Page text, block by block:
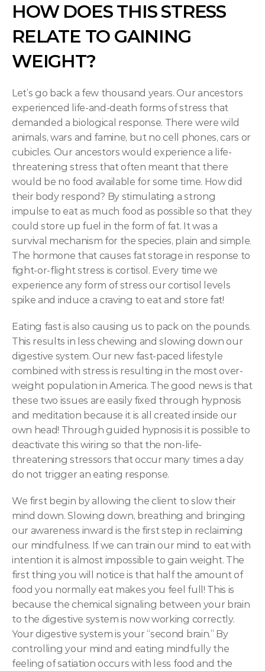
HOW DOES THIS STRESS
RELATE TO GAINING
WEIGHT?
Let’s go back a few thousand years. Our ancestors
experienced life-and-death forms of stress that
demanded a biological response. There were wild
animals, wars and famine, but no cell phones, cars or
cubicles. Our ancestors would experience a life-
threatening stress that often meant that there
would be no food available for some time. How did
their body respond? By stimulating a strong
impulse to eat as much food as possible so that they
could store up fuel in the form of fat. It was a
survival mechanism for the species, plain and simple.
The hormone that causes fat storage in response to
fight-or-flight stress is cortisol. Every time we
experience any form of stress our cortisol levels
spike and induce a craving to eat and store fat!
Eating fast is also causing us to pack on the pounds.
This results in less chewing and slowing down our
digestive system. Our new fast-paced lifestyle
combined with stress is resulting in the most over-
weight population in America. The good news is that
these two issues are easily fixed through hypnosis
and meditation because it is all created inside our
own head! Through guided hypnosis it is possible to
deactivate this wiring so that the non-life-
threatening stressors that occur many times a day
do not trigger an eating response.
We first begin by allowing the client to slow their
mind down. Slowing down, breathing and bringing
our awareness inward is the first step in reclaiming
our mindfulness. If we can train our mind to eat with
intention it is almost impossible to gain weight. The
first thing you will notice is that half the amount of
food you normally eat makes you feel full! This is
because the chemical signaling between your brain
to the digestive system is now working correctly.
Your digestive system is your “second brain.” By
controlling your mind and eating mindfully the
feeling of satiation occurs with less food and the